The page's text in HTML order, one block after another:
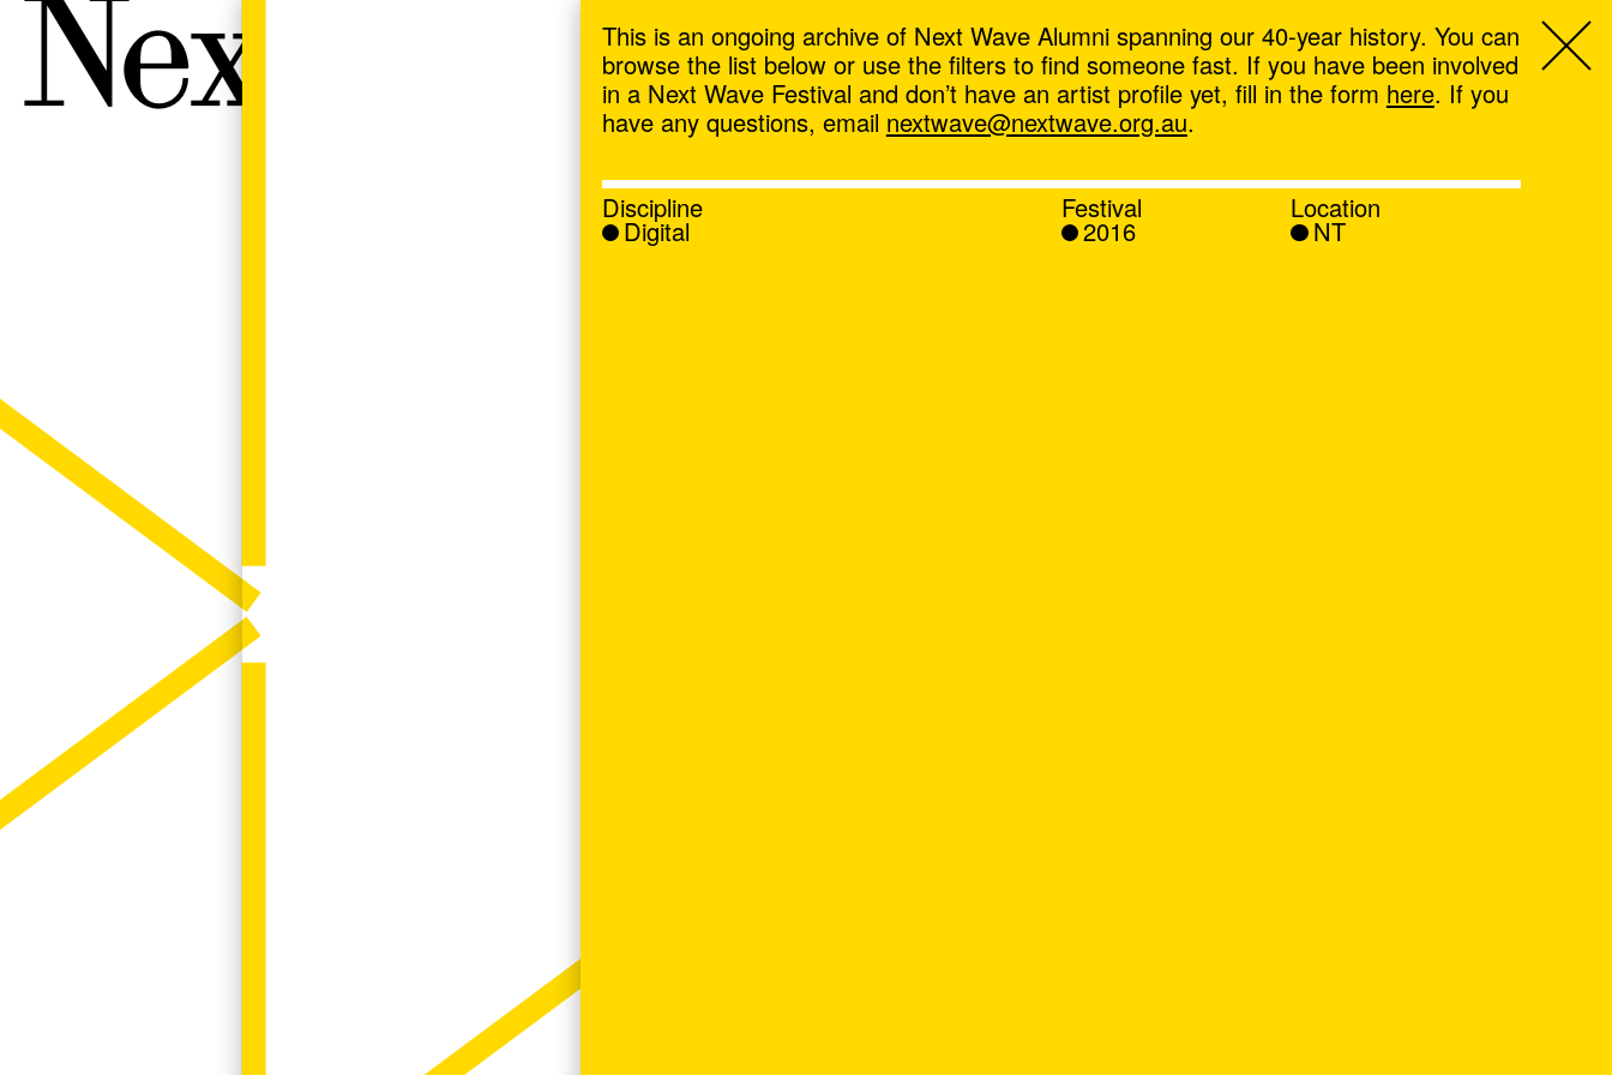
Next Wave,
This is an ongoing archive of Next Wave Alumni spanning our 40-year history. You can
browse the list below or use the filters to find someone fast. If you have been involved
in a Next Wave Festival and don’t have an artist profile yet, fill in the form here. If you
have any questions, email nextwave@nextwave.org.au.
Discipline
Digital
Festival
2016
Location
NT